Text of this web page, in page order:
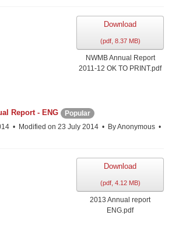
Download
(pdf, 8.37 MB)
NWMB Annual Report
2011-12 OK TO PRINT.pdf
Report - ENG
Popular
Modified on 23 July 2014 ByAnonymous
Download
(pdf, 4.12 MB)
2013 Annual report
ENG.pdf